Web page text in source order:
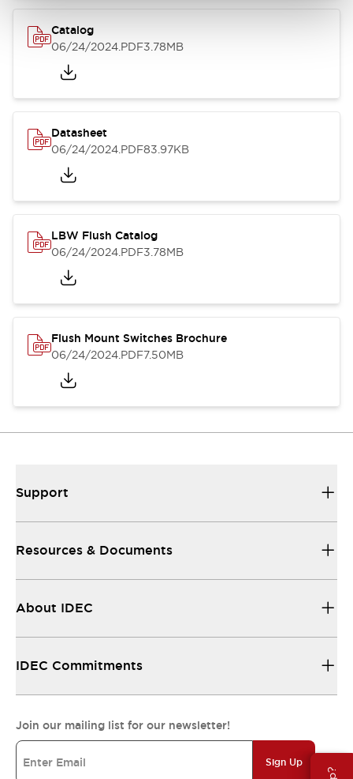
Catalog
06/24/2024.PDF3.78MB
Datasheet
06/24/2024.PDF83.97KB
LBW Flush Catalog
06/24/2024.PDF3.78MB
Flush Mount Switches Brochure
06/24/2024.PDF7.50MB
Support
Resources & Documents
About IDEC
IDEC Commitments
Join our mailing list for our newsletter!
Sign Up